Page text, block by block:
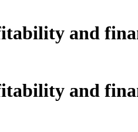
and
and